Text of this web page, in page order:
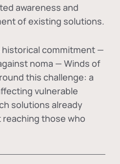
awareness and
of existing solutions.
commitment —
noma — Winds of
this challenge: a
vulnerable
solutions already
those who